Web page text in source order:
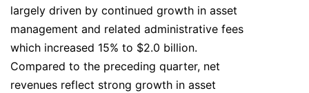
largely driven by continued growth in asset
management and related administrative fees
which increased 15% to $2.0 billion.
Compared to the preceding quarter, net
revenues reflect strong growth in asset